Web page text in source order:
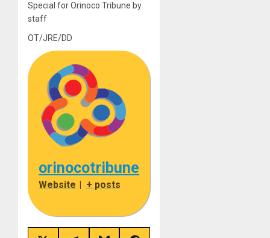
Special for Orinoco Tribune by
staff
OT/JRE/DD
orinocotribune
Website + posts